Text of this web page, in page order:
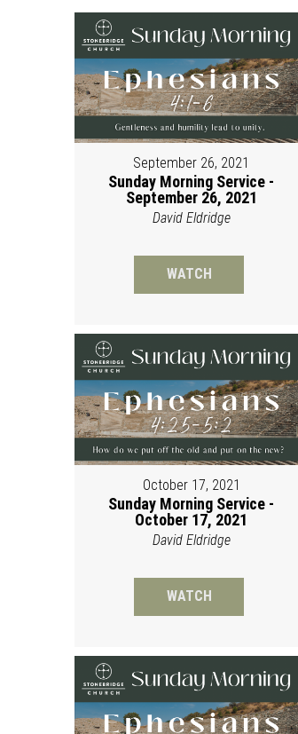
September 26, 2021
Sunday Morning Service -
September 26, 2021
David Eldridge
WATCH
October 17, 2021
Sunday Morning Service -
October 17, 2021
David Eldridge
WATCH